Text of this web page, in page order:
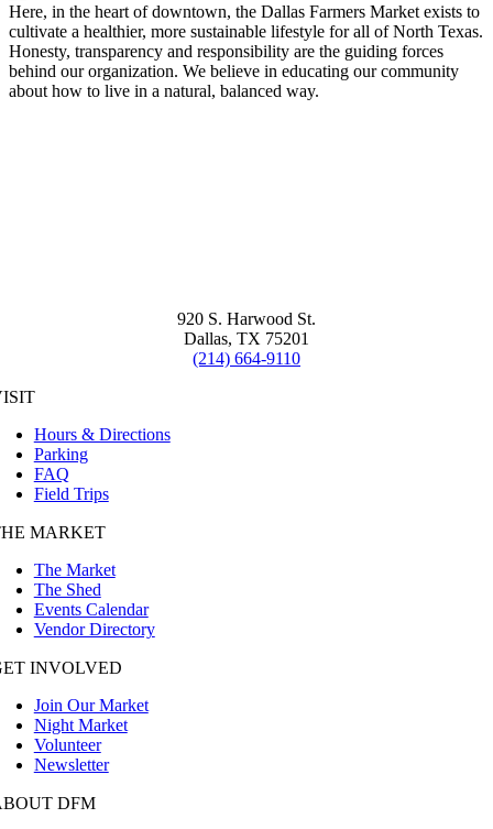
Here, in the heart of downtown, the Dallas Farmers Market exists to
cultivate a healthier, more sustainable lifestyle for all of North Texas.
Honesty, transparency and responsibility are the guiding forces
behind our organization. We believe in educating our community
about how to live in a natural, balanced way.
920 S. Harwood St.
Dallas, TX 75201
(214) 664-9110
Hours & Directions
Parking
FAQ
Field Trips
MARKET
The Market
The Shed
Events Calendar
Vendor Directory
INVOLVED
Join Our Market
Night Market
Volunteer
Newsletter
DFM